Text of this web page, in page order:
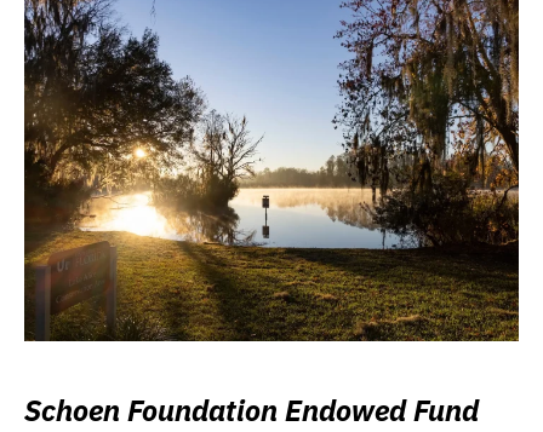
Schoen Foundation Endowed Fund